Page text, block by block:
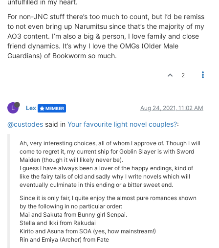
unfulfilled in my heart.
For non-JNC stuff there’s too much to count, but I’d be remiss
to not even bring up Narumitsu since that’s the majority of my
AO3 content. I’m also a big & person, I love family and close
friend dynamics. It’s why I love the OMGs (Older Male
Guardians) of Bookworm so much.
2
L Lex MEMBER Aug 24, 2021, 11:02 AM
@custodes said in Your favourite light novel couples?:
Ah, very interesting choices, all of whom I approve of. Though I will
come to regret it, my current ship for Goblin Slayer is with Sword
Maiden (though it will likely never be).
I guess I have always been a lover of the happy endings, kind of
like the fairy tails of old and sadly why I write novels which will
eventually culminate in this ending or a bitter sweet end.
Since it is only fair, I quite enjoy the almost pure romances shown
by the following in no particular order:
Mai and Sakuta from Bunny girl Senpai.
Stella and Ikki from Rakudai
Kirito and Asuna from SOA (yes, how mainstream!)
Rin and Emiya (Archer) from Fate